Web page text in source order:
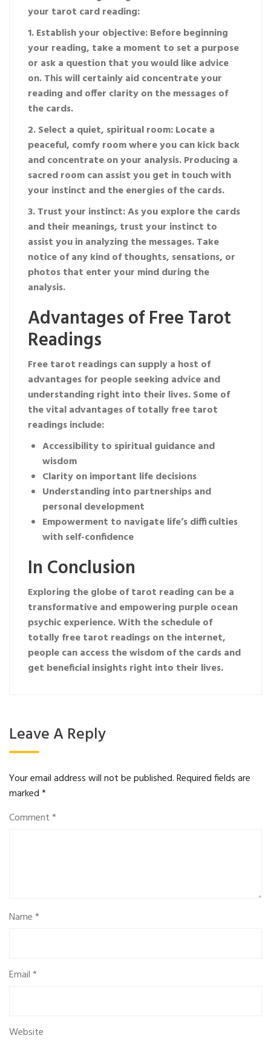
your tarot card reading:
1. Establish your objective: Before beginning
your reading, take a moment to set a purpose
or ask a question that you would like advice
on. This will certainly aid concentrate your
reading and offer clarity on the messages of
the cards.
2. Select a quiet, spiritual room: Locate a
peaceful, comfy room where you can kick back
and concentrate on your analysis. Producing a
sacred room can assist you get in touch with
your instinct and the energies of the cards.
3. Trust your instinct: As you explore the cards
and their meanings, trust your instinct to
assist you in analyzing the messages. Take
notice of any kind of thoughts, sensations, or
photos that enter your mind during the
analysis.
Advantages of Free Tarot
Readings
Free tarot readings can supply a host of
advantages for people seeking advice and
understanding right into their lives. Some of
the vital advantages of totally free tarot
readings include:
Accessibility to spiritual guidance and
wisdom
Clarity on important life decisions
Understanding into partnerships and
personal development
Empowerment to navigate life’s difficulties
with self-confidence
In Conclusion
Exploring the globe of tarot reading can be a
transformative and empowering purple ocean
psychicexperience. With the schedule of
totally free tarot readings on the internet,
people can access the wisdom of the cards and
get beneficial insights right into their lives.
Leave A Reply
Your email address will not be published.Required fields are
marked*
Comment*
Name*
Email*
Website